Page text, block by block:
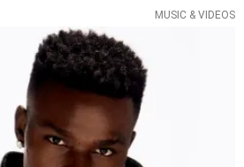
MUSIC & VIDEOS